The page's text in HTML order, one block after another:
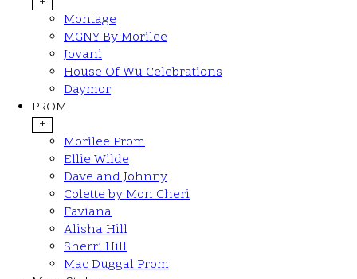
Montage
MGNY By Morilee
Jovani
House Of Wu Celebrations
Daymor
PROM
+
Morilee Prom
Ellie Wilde
Dave and Johnny
Colette by Mon Cheri
Faviana
Alisha Hill
Sherri Hill
Mac Duggal Prom